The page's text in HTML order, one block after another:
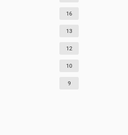
16
13
12
10
9